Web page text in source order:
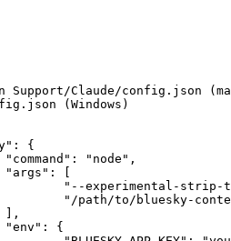
Claude/config.json
(Windows)